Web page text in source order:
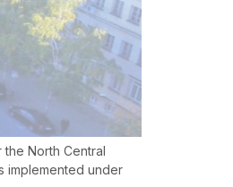
North Central
implemented under